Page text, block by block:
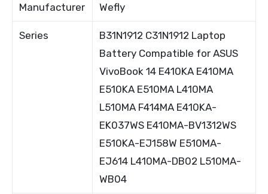
Manufacturer Wefly
Series
B31N1912 C31N1912 Laptop
Battery Compatible for ASUS
VivoBook 14 E410KA E410MA
E510KA E510MA L410MA
L510MA F414MA E410KA-
EK037WS E410MA-BV1312WS
E510KA-EJ158W E510MA-
EJ614 L410MA-DB02 L510MA-
WB04